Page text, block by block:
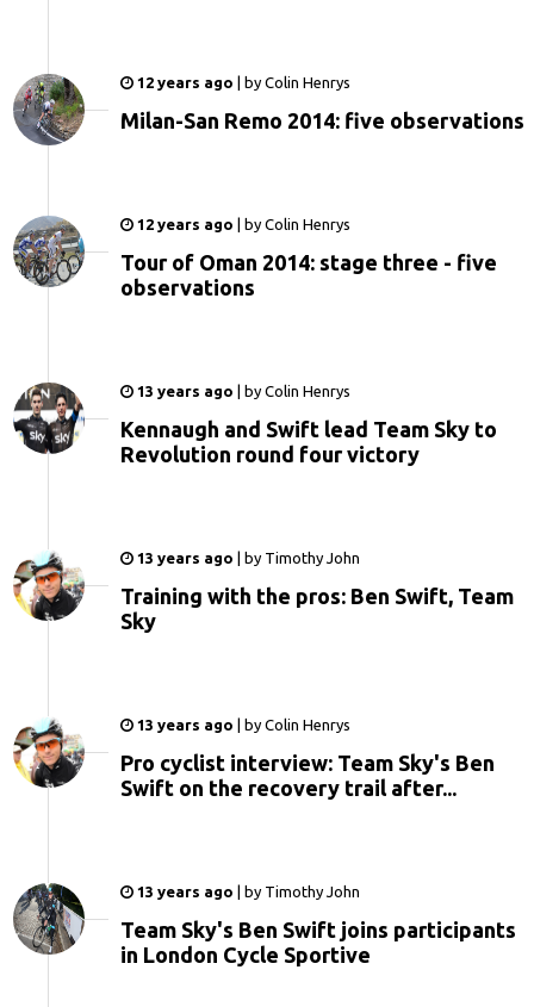
12 years ago by Colin Henrys
Milan-San Remo 2014: five observations
12 years ago | by Colin Henrys
Tour of Oman 2014: stage three - five
observations
13 years ago | by Colin Henrys
Kennaugh and Swift lead Team Sky to
Revolution round four victory
13 years ago | by Timothy John
Training with the pros: Ben Swift, Team
Sky
13 years ago | by Colin Henrys
Pro cyclist interview: Team Sky's Ben
Swift on the recovery trail after...
13 years ago | by Timothy John
Team Sky's Ben Swift joins participants
in London Cycle Sportive